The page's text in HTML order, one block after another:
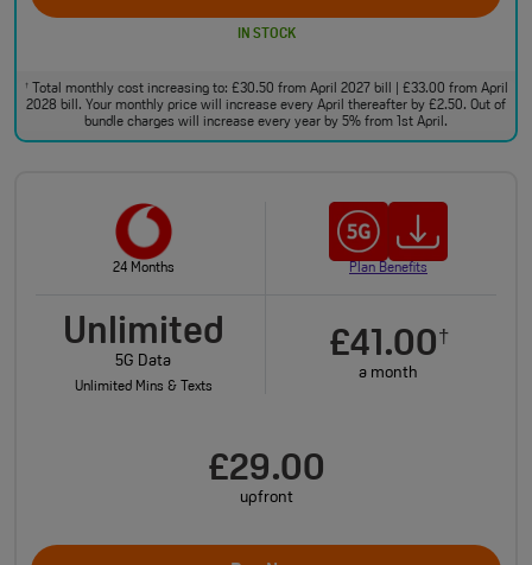
IN STOCK
†Total monthly cost increasing to: £30.50 from April 2027 bill | £33.00 from April
2028 bill. Your monthly price will increase every April thereafter by £2.50. Out of
bundle charges will increase every year by 5% from 1st April.
24 Months Plan Benefits
Unlimited
5G Data
Unlimited Mins & Texts
£41.00†
a month
£29.00
upfront